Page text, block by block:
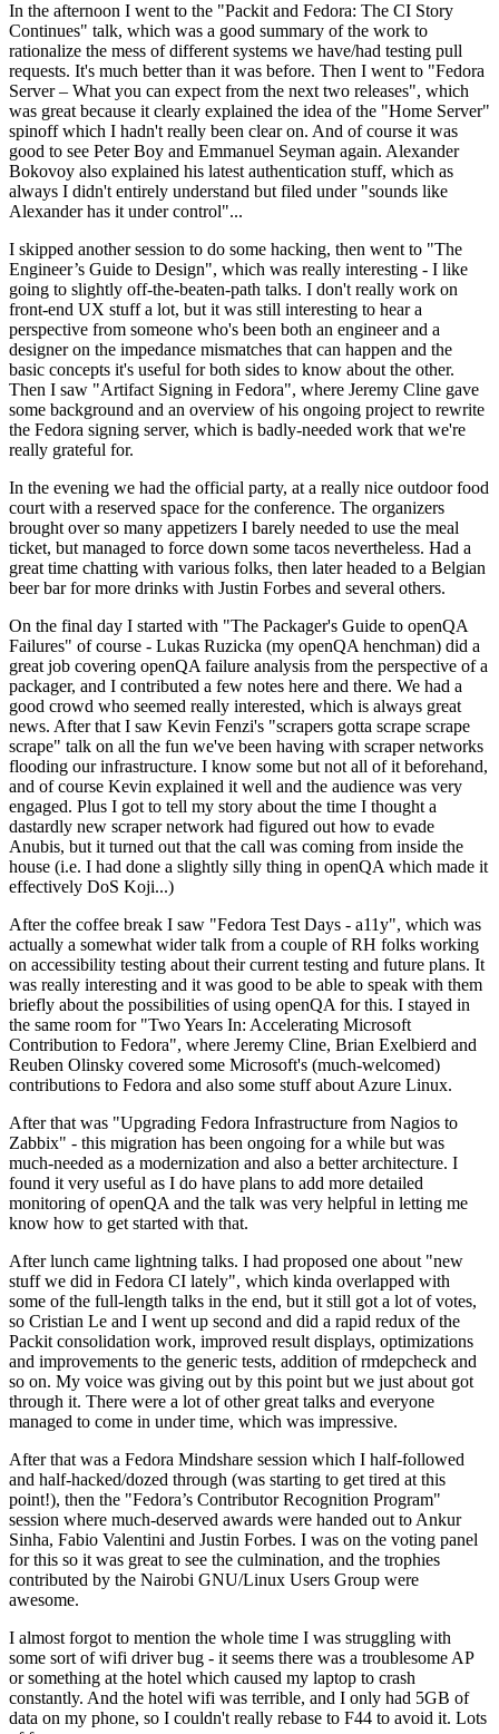
In the afternoon I went to the "Packit and Fedora: The CI Story
Continues" talk, which was a good summary of the work to
rationalize the mess of different systems we have/had testing pull
requests. It's much better than it was before. Then I went to "Fedora
Server – What you can expect from the next two releases", which
was great because it clearly explained the idea of the "Home Server"
spinoff which I hadn't really been clear on. And of course it was
good to see Peter Boy and Emmanuel Seyman again. Alexander
Bokovoy also explained his latest authentication stuff, which as
always I didn't entirely understand but filed under "sounds like
Alexander has it under control"...
I skipped another session to do some hacking, then went to "The
Engineer’s Guide to Design", which was really interesting - I like
going to slightly off-the-beaten-path talks. I don't really work on
front-end UX stuff a lot, but it was still interesting to hear a
perspective from someone who's been both an engineer and a
designer on the impedance mismatches that can happen and the
basic concepts it's useful for both sides to know about the other.
Then I saw "Artifact Signing in Fedora", where Jeremy Cline gave
some background and an overview of his ongoing project to rewrite
the Fedora signing server, which is badly-needed work that we're
really grateful for.
In the evening we had the official party, at a really nice outdoor food
court with a reserved space for the conference. The organizers
brought over so many appetizers I barely needed to use the meal
ticket, but managed to force down some tacos nevertheless. Had a
great time chatting with various folks, then later headed to a Belgian
beer bar for more drinks with Justin Forbes and several others.
On the final day I started with "The Packager's Guide to openQA
Failures" of course - Lukas Ruzicka (my openQA henchman) did a
great job covering openQA failure analysis from the perspective of a
packager, and I contributed a few notes here and there. We had a
good crowd who seemed really interested, which is always great
news. After that I saw Kevin Fenzi's "scrapers gotta scrape scrape
scrape" talk on all the fun we've been having with scraper networks
flooding our infrastructure. I know some but not all of it beforehand,
and of course Kevin explained it well and the audience was very
engaged. Plus I got to tell my story about the time I thought a
dastardly new scraper network had figured out how to evade
Anubis, but it turned out that the call was coming from inside the
house (i.e. I had done a slightly silly thing in openQA which made it
effectively DoS Koji...)
After the coffee break I saw "Fedora Test Days - a11y", which was
actually a somewhat wider talk from a couple of RH folks working
on accessibility testing about their current testing and future plans. It
was really interesting and it was good to be able to speak with them
briefly about the possibilities of using openQA for this. I stayed in
the same room for "Two Years In: Accelerating Microsoft
Contribution to Fedora", where Jeremy Cline, Brian Exelbierd and
Reuben Olinsky covered some Microsoft's (much-welcomed)
contributions to Fedora and also some stuff about Azure Linux.
After that was "Upgrading Fedora Infrastructure from Nagios to
Zabbix" - this migration has been ongoing for a while but was
much-needed as a modernization and also a better architecture. I
found it very useful as I do have plans to add more detailed
monitoring of openQA and the talk was very helpful in letting me
know how to get started with that.
After lunch came lightning talks. I had proposed one about "new
stuff we did in Fedora CI lately", which kinda overlapped with
some of the full-length talks in the end, but it still got a lot of votes,
so Cristian Le and I went up second and did a rapid redux of the
Packit consolidation work, improved result displays, optimizations
and improvements to the generic tests, addition of rmdepcheck and
so on. My voice was giving out by this point but we just about got
through it. There were a lot of other great talks and everyone
managed to come in under time, which was impressive.
After that was a Fedora Mindshare session which I half-followed
and half-hacked/dozed through (was starting to get tired at this
point!), then the "Fedora’s Contributor Recognition Program"
session where much-deserved awards were handed out to Ankur
Sinha, Fabio Valentini and Justin Forbes. I was on the voting panel
for this so it was great to see the culmination, and the trophies
contributed by the Nairobi GNU/Linux Users Group were
awesome.
I almost forgot to mention the whole time I was struggling with
some sort of wifi driver bug - it seems there was a troublesome AP
or something at the hotel which caused my laptop to crash
constantly. And the hotel wifi was terrible, and I only had 5GB of
data on my phone, so I couldn't really rebase to F44 to avoid it. Lots